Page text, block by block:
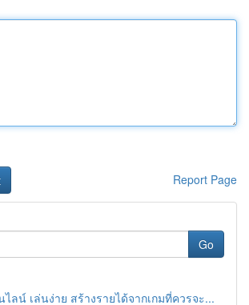
Report Page
Go
ลน์ เล่นง่าย สร้างรายได้จากเกมที่ควรจะ...